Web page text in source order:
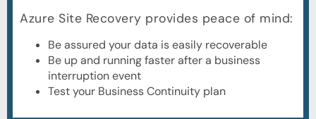
Azure Site Recovery provides peace of mind:
Be assured your data is easily recoverable
Be up and running faster after a business
interruption event
Test your Business Continuity plan